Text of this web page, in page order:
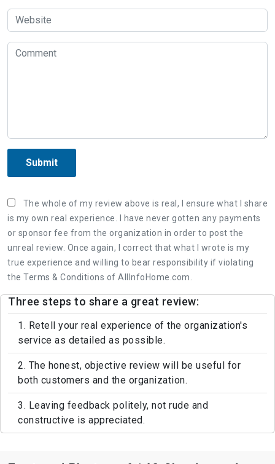
Submit
The whole of my review above is real, I ensure what I share
is my own real experience. I have never gotten any payments
or sponsor fee from the organization in order to post the
unreal review. Once again, I correct that what I wrote is my
true experience and willing to bear responsibility if violating
the Terms & Conditions of AllInfoHome.com.
Three steps to share a great review:
1. Retell your real experience of the organization's
service as detailed as possible.
2. The honest, objective review will be useful for
both customers and the organization.
3. Leaving feedback politely, not rude and
constructive is appreciated.